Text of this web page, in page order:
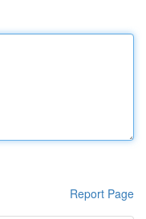
Report Page